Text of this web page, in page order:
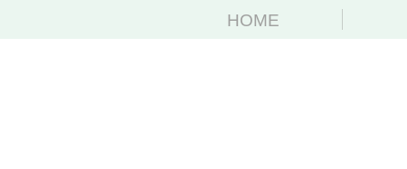
HOME